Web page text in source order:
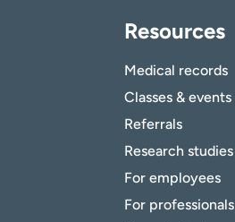
Resources
Medical records
Classes & events
Referrals
Research studies
For employees
For professionals